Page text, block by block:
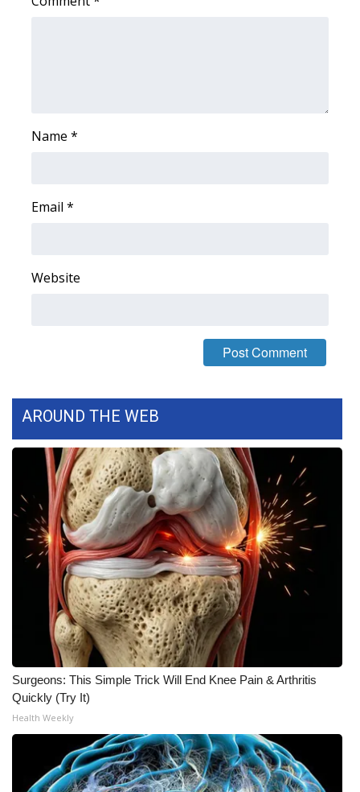
ADVERTISE
Name *
Email *
Website
AROUND THE WEB
Surgeons: This Simple Trick Will End Knee Pain & Arthritis
Quickly (Try It)
Health Weekly